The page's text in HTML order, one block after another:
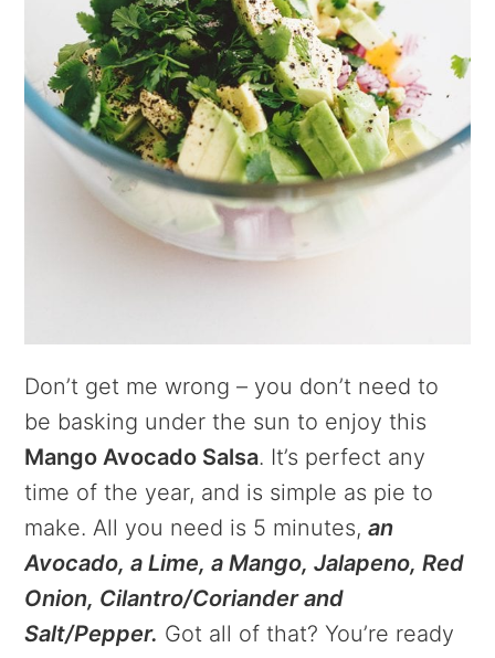
Don’t get me wrong – you don’t need to
be basking under the sun to enjoy this
Mango Avocado Salsa. It’s perfect any
time of the year, and is simple as pie to
make. All you need is 5 minutes,an
Avocado, a Lime, a Mango, Jalapeno, Red
Onion, Cilantro/Coriander and
Salt/Pepper. Got all of that? You’re ready